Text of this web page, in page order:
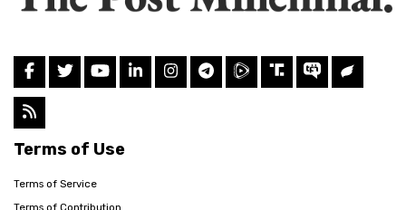
Terms of Use
Terms of Service